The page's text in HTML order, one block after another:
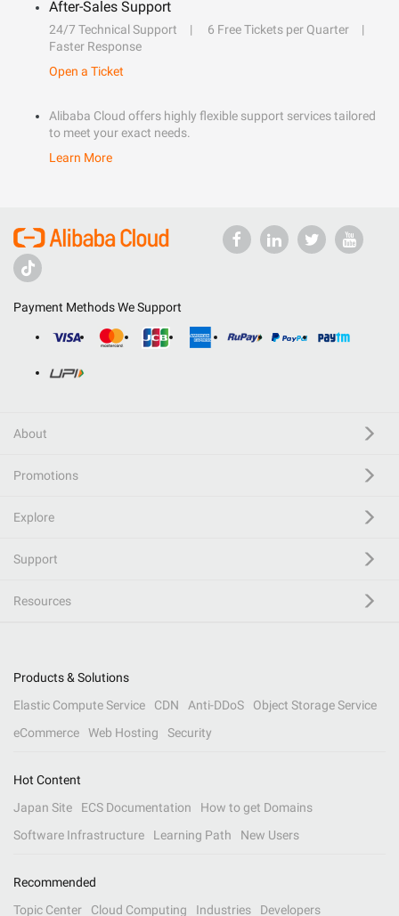
After-Sales Support
24/7 Technical Support
6 Free Tickets per Quarter
Faster Response
Open a Ticket
Alibaba Cloud offers highly flexible support services tailored
to meet your exact needs.
Learn More
Payment Methods We Support
About
Promotions
Explore
Support
Resources
Products & Solutions
Elastic Compute Service
CDN Anti-DDoS
Object Storage Service
eCommerce
Web Hosting Security
Hot Content
Japan Site
ECS Documentation
How to get Domains
Software Infrastructure
Learning Path New Users
Recommended
Topic Center
Cloud Computing Industries Developers